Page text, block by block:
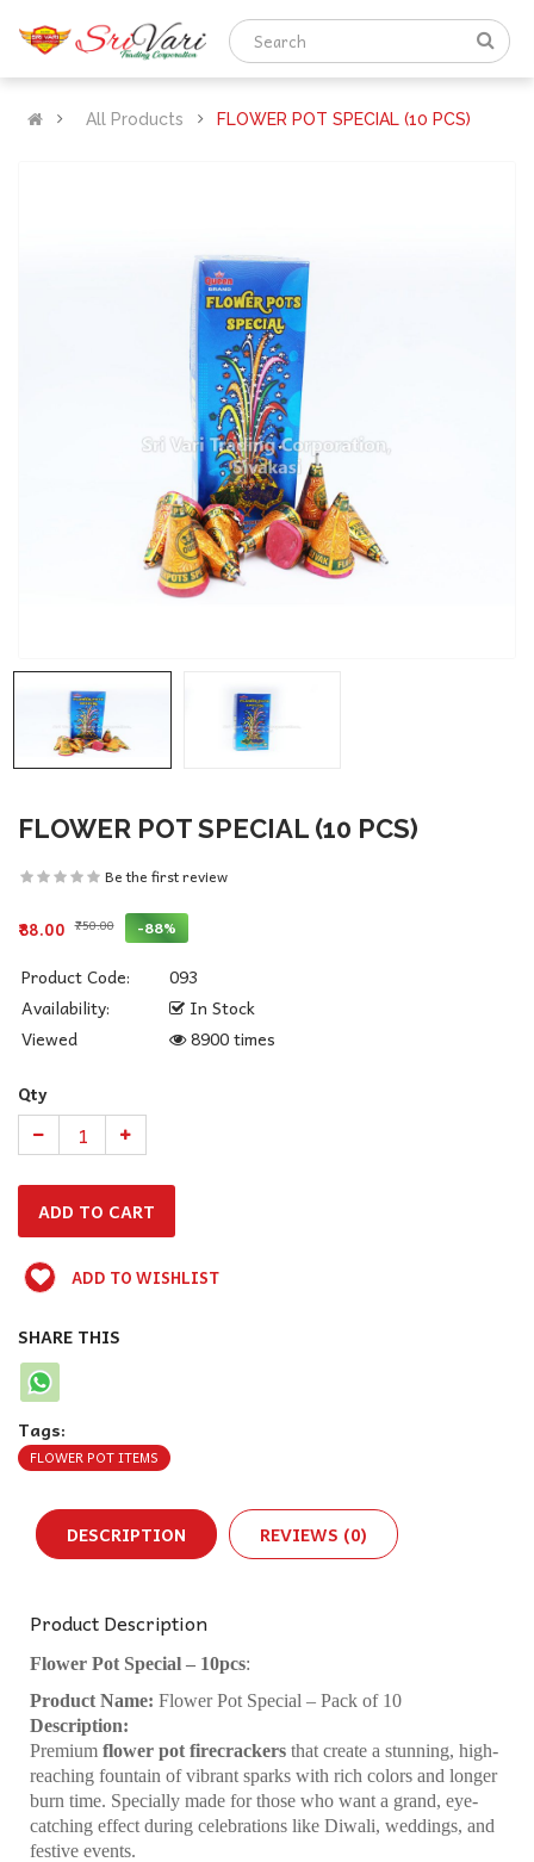
All Products FLOWER POT SPECIAL (10 PCS)
FLOWER POT SPECIAL (10 PCS)
Be the first review
₹88.00 ₹750.00 -88%
Product Code:
093
Availability:
In Stock
Viewed
8900 times
Qty
ADD TO WISHLIST
SHARE THIS
Tags:
FLOWER POT ITEMS
DESCRIPTION REVIEWS (0)
Product Description
Flower Pot Special – 10pcs:
Product Name: Flower Pot Special – Pack of 10
Description:
Premium flower pot firecrackers that create a stunning, high-
reaching fountain of vibrant sparks with rich colors and longer
burn time. Specially made for those who want a grand, eye-
catching effect during celebrations like Diwali, weddings, and
festive events.